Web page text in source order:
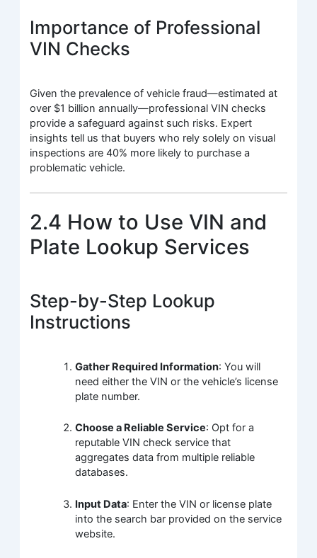
Importance of Professional
VIN Checks
Given the prevalence of vehicle fraud—estimated at
over $1 billion annually—professional VIN checks
provide a safeguard against such risks. Expert
insights tell us that buyers who rely solely on visual
inspections are 40% more likely to purchase a
problematic vehicle.
2.4 How to Use VIN and
Plate Lookup Services
Step-by-Step Lookup
Instructions
Gather Required Information: You will
need either the VIN or the vehicle’s license
plate number.
Choose a Reliable Service: Opt for a
reputable VIN check service that
aggregates data from multiple reliable
databases.
Input Data: Enter the VIN or license plate
into the search bar provided on the service
website.